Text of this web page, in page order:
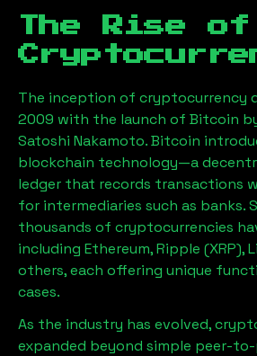
The Rise of
The inception of cryptocurrency
2009 with the launch of Bitcoin
Satoshi Nakamoto. Bitcoin
blockchain technology—a
ledger that records transactions
for intermediaries such as banks.
thousands of cryptocurrencies
including Ethereum, Ripple (XRP),
others, each offering unique
cases.
As the industry has evolved,
expanded beyond simple peer-